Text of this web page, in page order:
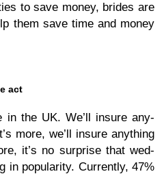
to save money, brides are
them save time and money
act
in the UK. We’ll insure any­
more, we’ll insure any­thing
it’s no sur­prise that wed­
in pop­u­lar­ity. Cur­rently, 47%